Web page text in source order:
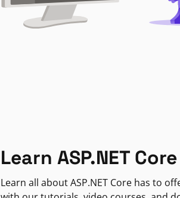
Learn ASP.NET Core
Learn all about ASP.NET Core has to